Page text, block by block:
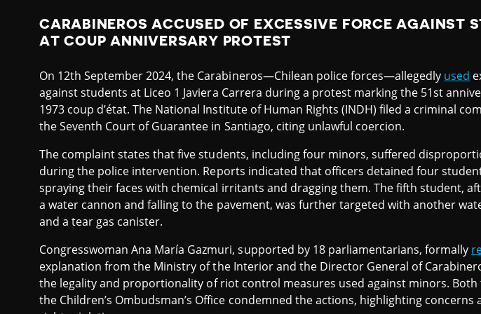
CARABINEROS ACCUSED OF EXCESSIVE FORCE AGAINST
AT COUP ANNIVERSARY PROTEST
On 12th September 2024, the Carabineros—Chilean police forces—allegedly used
against students at Liceo 1 Javiera Carrera during a protest marking the 51st
1973 coup d’état. The National Institute of Human Rights (INDH) filed a criminal
the Seventh Court of Guarantee in Santiago, citing unlawful coercion.
The complaint states that five students, including four minors, suffered
during the police intervention. Reports indicated that officers detained four
spraying their faces with chemical irritants and dragging them. The fifth student,
a water cannon and falling to the pavement, was further targeted with another
and a tear gas canister.
Congresswoman Ana María Gazmuri, supported by 18 parliamentarians, formally
explanation from the Ministry of the Interior and the Director General of
the legality and proportionality of riot control measures used against minors. Both
the Children’s Ombudsman’s Office condemned the actions, highlighting concerns